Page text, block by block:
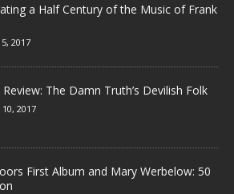
a Half Century of the Music of Frank
2017
The Damn Truth’s Devilish Folk
2017
First Album and Mary Werbelow: 50